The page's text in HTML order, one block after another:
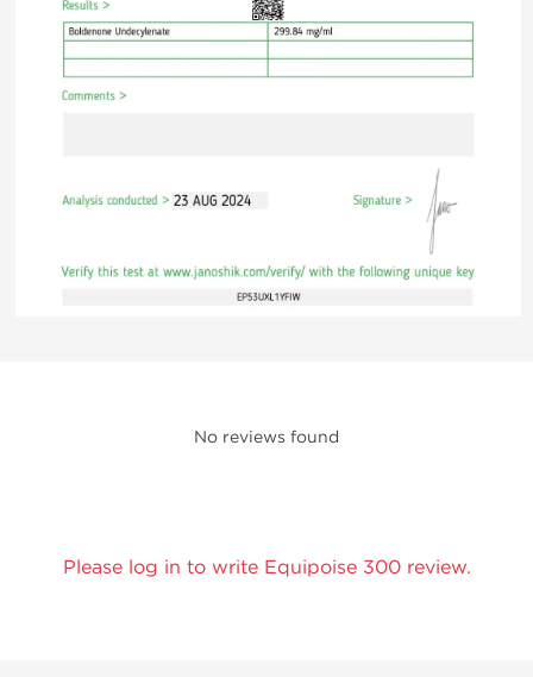
No reviews found
Please log in to write Equipoise 300 review.